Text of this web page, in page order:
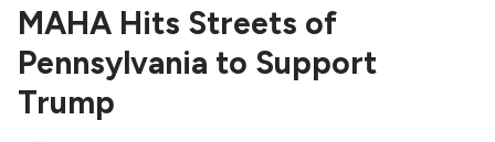
MAHA Hits Streets of
Pennsylvania to Support
Trump